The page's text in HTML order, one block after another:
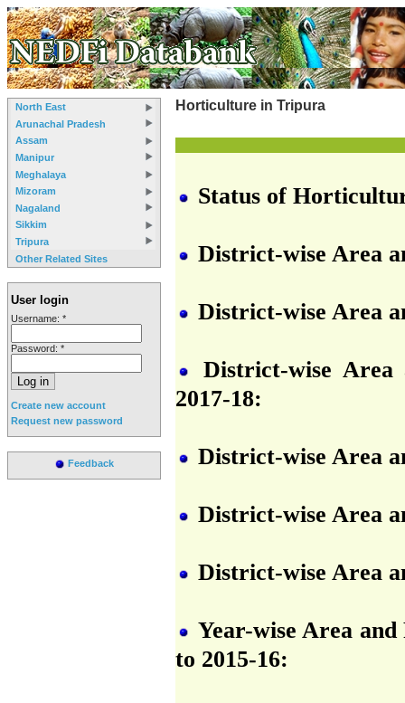
North East
Arunachal Pradesh
Assam
Manipur
Meghalaya
Mizoram
Nagaland
Sikkim
Tripura
Other Related Sites
User login
Username: *
Password: *
Create new account
Request new password
Feedback
Horticulture in Tripura
Status of
District-wise Area
District-wise Area
District-wise Area
2017-18:
District-wise Area
District-wise Area
District-wise Area
Year-wise Area
to 2015-16: